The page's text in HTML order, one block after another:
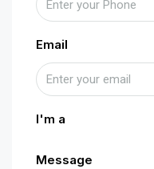
Email
I'm a
Message